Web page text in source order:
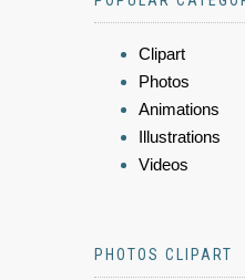
Clipart
Photos
Animations
Illustrations
Videos
PHOTOS CLIPART